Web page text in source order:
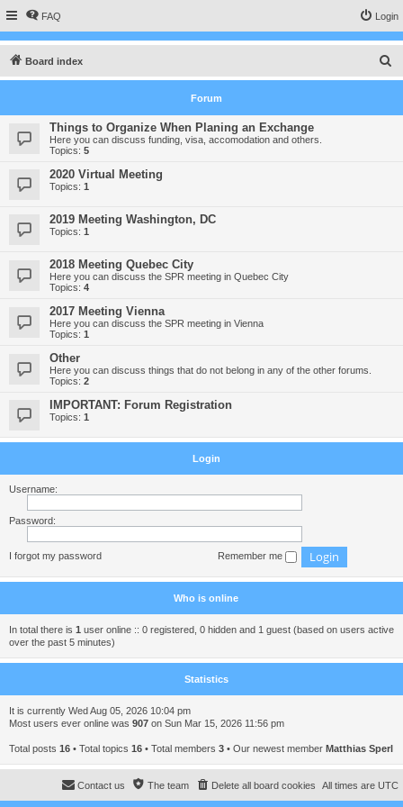
FAQ Login
Board index
e
Forum
Things to Organize When Planing an Exchange
Here you can discuss funding, visa, accomodation and others.
Topics: 5
2020 Virtual Meeting
Topics: 1
2019 Meeting Washington, DC
Topics: 1
2018 Meeting Quebec City
Here you can discuss the SPR meeting in Quebec City
Topics: 4
2017 Meeting Vienna
Here you can discuss the SPR meeting in Vienna
Topics: 1
Other
Here you can discuss things that do not belong in any of the other forums.
Topics: 2
IMPORTANT: Forum Registration
Topics: 1
Login
Username:
Password:
I forgot my password Remember me
Who is online
In total there is 1 user online :: 0 registered, 0 hidden and 1 guest (based on users active
over the past 5 minutes)
Statistics
It is currently Wed Aug 05, 2026 10:04 pm
Most users ever online was 907 on Sun Mar 15, 2026 11:56 pm
Total posts 16 • Total topics 16 • Total members 3 • Our newest member Matthias Sperl
All times are UTC
Delete all board cookies
The team
Contact us